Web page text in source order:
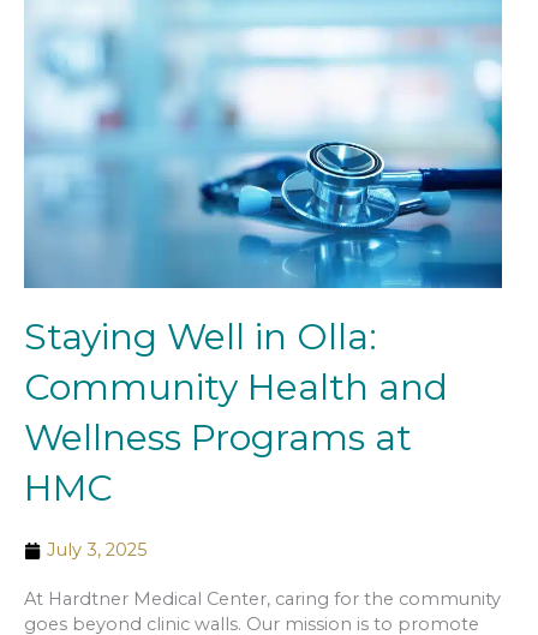
Staying Well in Olla:
Community Health and
Wellness Programs at
HMC
July 3, 2025
At Hardtner Medical Center, caring for the community
goes beyond clinic walls. Our mission is to promote